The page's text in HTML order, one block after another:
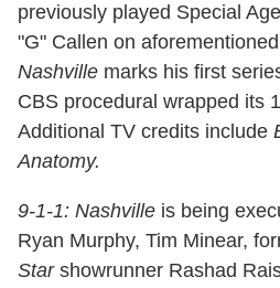
previously played Special
"G" Callen on aforementioned
Nashville marks his first
CBS procedural wrapped its
Additional TV credits include
Anatomy.
9-1-1: Nashville is being
Ryan Murphy, Tim Minear,
Starshowrunner Rashad